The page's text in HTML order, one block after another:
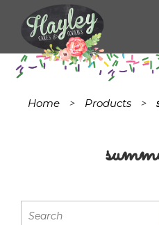
Home > Products >